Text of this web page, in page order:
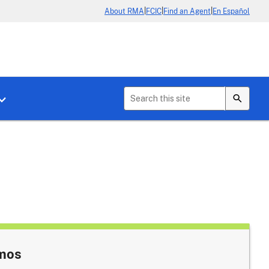
About RMA FCIC Find an Agent En Español
Toggle sub menu for News & Events